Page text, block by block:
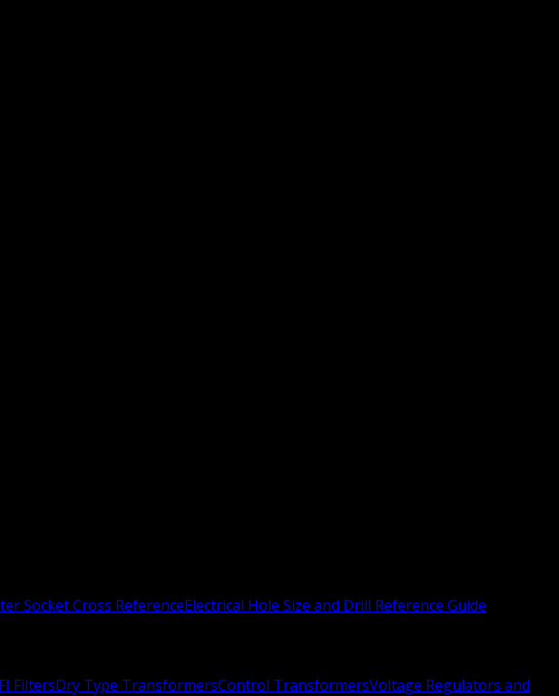
Socket Cross ReferenceElectrical Hole Size and Drill Reference Guide
FiltersDry Type TransformersControl TransformersVoltage Regulators and